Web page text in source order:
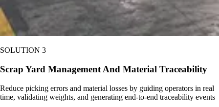
SOLUTION 3
Scrap Yard Management And Material Traceability
Reduce picking errors and material losses by guiding operators in real
time, validating weights, and generating end-to-end traceability events